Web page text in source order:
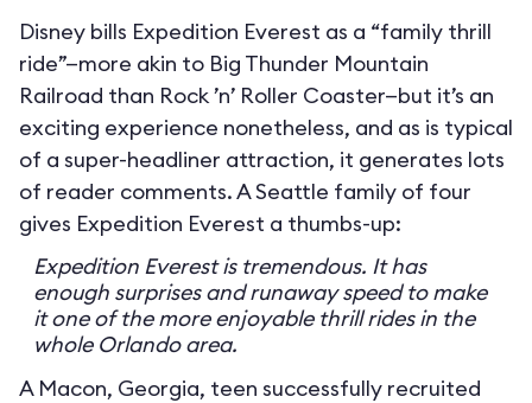
Disney bills Expedition Everest as a “family thrill
ride”—more akin to Big Thunder Mountain
Railroad than Rock ’n’ Roller Coaster—but it’s an
exciting experience nonetheless, and as is typical
of a super-headliner attraction, it generates lots
of reader comments. A Seattle family of four
gives Expedition Everest a thumbs-up:
Expedition Everest is tremendous. It has
enough surprises and runaway speed to make
it one of the more enjoyable thrill rides in the
whole Orlando area.
A Macon, Georgia, teen successfully recruited